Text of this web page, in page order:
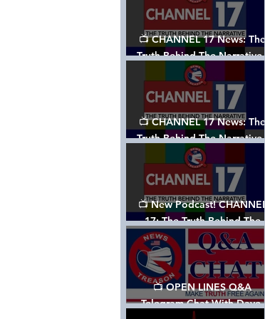
📺 CHANNEL 17 News: The
Truth Behind The Narrative -
Episode 003, w/ Show Notes
📺 CHANNEL 17 News: The
Truth Behind The Narrative -
Episode 002
📺 New Podcast! CHANNEL
17: The Truth Behind The
Narrative - Episode 001
📺 OPEN LINES Q&A
Telegram Chat With Dave,
Tanja & Mark: 2/2/24